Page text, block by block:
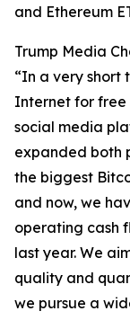
and Ethereum
Trump Media
“In a very short
Internet for free
social media
expanded both
the biggest
and now, we
operating cash
last year. We
quality and
we pursue a